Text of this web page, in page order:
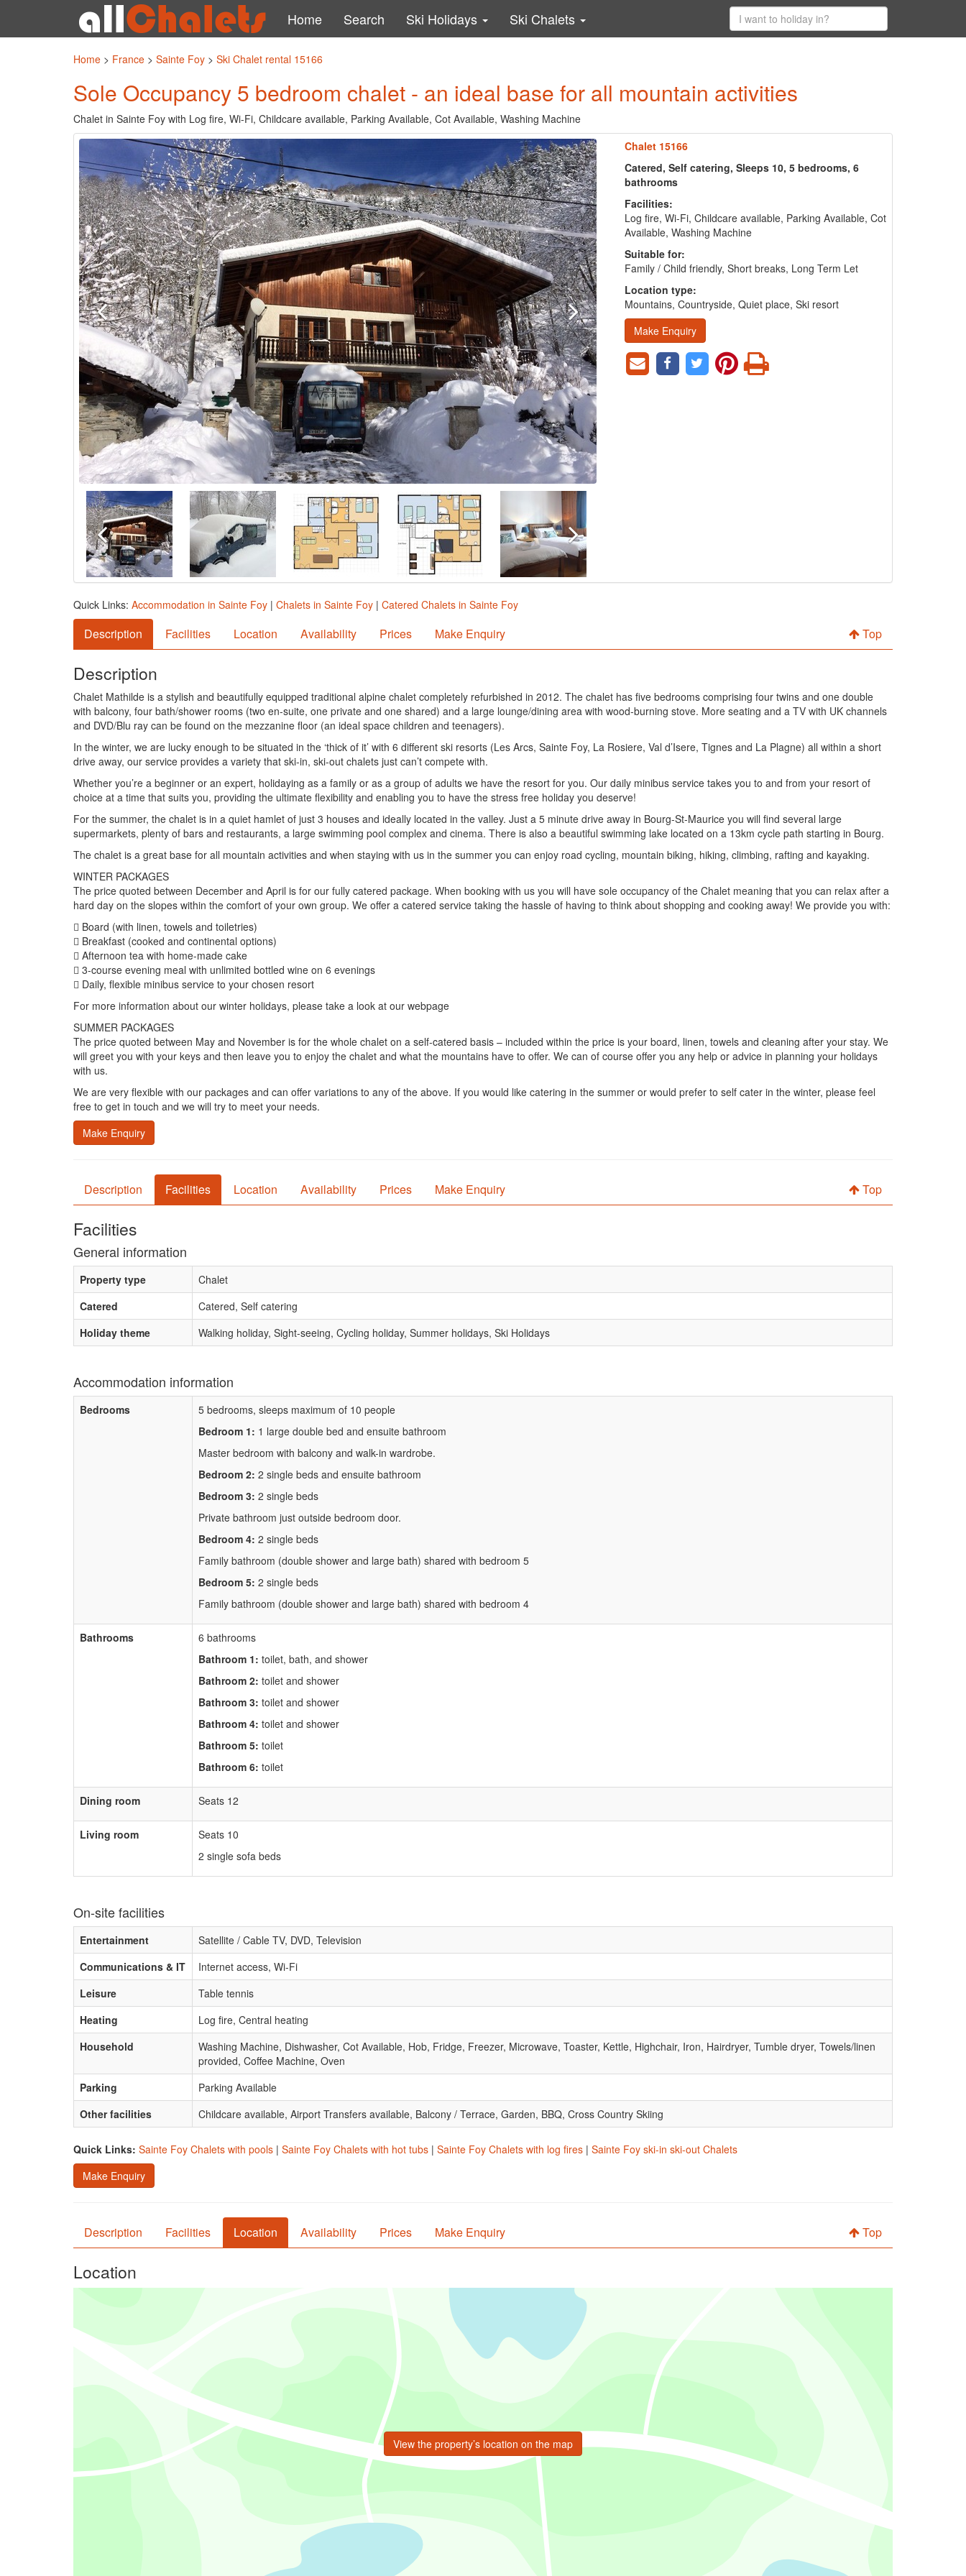
Home Search Ski Holidays Ski Chalets
Home > France > Sainte Foy > Ski Chalet rental 15166
Sole Occupancy 5 bedroom chalet - an ideal base for all mountain activities
Chalet in Sainte Foy with Log fire, Wi-Fi, Childcare available, Parking Available, Cot Available, Washing Machine
Chalet 15166
Catered, Self catering, Sleeps 10, 5 bedrooms, 6
bathrooms
Facilities:
Log fire, Wi-Fi, Childcare available, Parking Available, Cot
Available, Washing Machine
Suitable for:
Family / Child friendly, Short breaks, Long Term Let
Location type:
Mountains, Countryside, Quiet place, Ski resort
Make Enquiry
Quick Links: Accommodation in Sainte Foy | Chalets in Sainte Foy | Catered Chalets in Sainte Foy
Description Facilities Location Availability Prices Make Enquiry Top
Description
Chalet Mathilde is a stylish and beautifully equipped traditional alpine chalet completely refurbished in 2012. The chalet has five bedrooms comprising four twins and one double
with balcony, four bath/shower rooms (two en-suite, one private and one shared) and a large lounge/dining area with wood-burning stove. More seating and a TV with UK channels
and DVD/Blu ray can be found on the mezzanine floor (an ideal space children and teenagers).
In the winter, we are lucky enough to be situated in the ‘thick of it’ with 6 different ski resorts (Les Arcs, Sainte Foy, La Rosiere, Val d’Isere, Tignes and La Plagne) all within a short
drive away, our service provides a variety that ski-in, ski-out chalets just can’t compete with.
Whether you’re a beginner or an expert, holidaying as a family or as a group of adults we have the resort for you. Our daily minibus service takes you to and from your resort of
choice at a time that suits you, providing the ultimate flexibility and enabling you to have the stress free holiday you deserve!
For the summer, the chalet is in a quiet hamlet of just 3 houses and ideally located in the valley. Just a 5 minute drive away in Bourg-St-Maurice you will find several large
supermarkets, plenty of bars and restaurants, a large swimming pool complex and cinema. There is also a beautiful swimming lake located on a 13km cycle path starting in Bourg.
The chalet is a great base for all mountain activities and when staying with us in the summer you can enjoy road cycling, mountain biking, hiking, climbing, rafting and kayaking.
WINTER PACKAGES
The price quoted between December and April is for our fully catered package. When booking with us you will have sole occupancy of the Chalet meaning that you can relax after a
hard day on the slopes within the comfort of your own group. We offer a catered service taking the hassle of having to think about shopping and cooking away! We provide you with:
 Board (with linen, towels and toiletries)
 Breakfast (cooked and continental options)
 Afternoon tea with home-made cake
 3-course evening meal with unlimited bottled wine on 6 evenings
 Daily, flexible minibus service to your chosen resort
For more information about our winter holidays, please take a look at our webpage
SUMMER PACKAGES
The price quoted between May and November is for the whole chalet on a self-catered basis – included within the price is your board, linen, towels and cleaning after your stay. We
will greet you with your keys and then leave you to enjoy the chalet and what the mountains have to offer. We can of course offer you any help or advice in planning your holidays
with us.
We are very flexible with our packages and can offer variations to any of the above. If you would like catering in the summer or would prefer to self cater in the winter, please feel
free to get in touch and we will try to meet your needs.
Make Enquiry
Description Facilities Location Availability Prices Make Enquiry Top
Facilities
General information
Property type
Chalet
Catered
Catered, Self catering
Holiday theme
Walking holiday, Sight-seeing, Cycling holiday, Summer holidays, Ski Holidays
Accommodation information
Bedrooms
5 bedrooms, sleeps maximum of 10 people
Bedroom 1: 1 large double bed and ensuite bathroom
Master bedroom with balcony and walk-in wardrobe.
Bedroom 2: 2 single beds and ensuite bathroom
Bedroom 3: 2 single beds
Private bathroom just outside bedroom door.
Bedroom 4: 2 single beds
Family bathroom (double shower and large bath) shared with bedroom 5
Bedroom 5: 2 single beds
Family bathroom (double shower and large bath) shared with bedroom 4
Bathrooms
6 bathrooms
Bathroom 1: toilet, bath, and shower
Bathroom 2: toilet and shower
Bathroom 3: toilet and shower
Bathroom 4: toilet and shower
Bathroom 5: toilet
Bathroom 6: toilet
Dining room Seats 12
Living room
Seats 10
2 single sofa beds
On-site facilities
Entertainment
Satellite / Cable TV, DVD, Television
Communications & IT
Internet access, Wi-Fi
Leisure
Table tennis
Heating
Log fire, Central heating
Household
Washing Machine, Dishwasher, Cot Available, Hob, Fridge, Freezer, Microwave, Toaster, Kettle, Highchair, Iron, Hairdryer, Tumble dryer, Towels/linen
provided, Coffee Machine, Oven
Parking
Parking Available
Other facilities
Childcare available, Airport Transfers available, Balcony / Terrace, Garden, BBQ, Cross Country Skiing
Quick Links: Sainte Foy Chalets with pools | Sainte Foy Chalets with hot tubs | Sainte Foy Chalets with log fires | Sainte Foy ski-in ski-out Chalets
Make Enquiry
Description Facilities Location Availability Prices Make Enquiry Top
Location
View the property’s location on the map